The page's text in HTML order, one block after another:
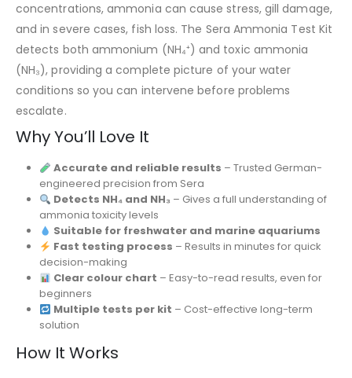
concentrations, ammonia can cause stress, gill damage,
and in severe cases, fish loss. The Sera Ammonia Test Kit
detects both ammonium (NH₄⁺) and toxic ammonia
(NH₃), providing a complete picture of your water
conditions so you can intervene before problems
escalate.
Why You’ll Love It
Accurate and reliable results – Trusted German-
engineered precision from Sera
Detects NH₄ and NH₃ – Gives a full understanding of
ammonia toxicity levels
Suitable for freshwater and marine aquariums
Fast testing process – Results in minutes for quick
decision-making
Clear colour chart – Easy-to-read results, even for
beginners
Multiple tests per kit – Cost-effective long-term
solution
How It Works